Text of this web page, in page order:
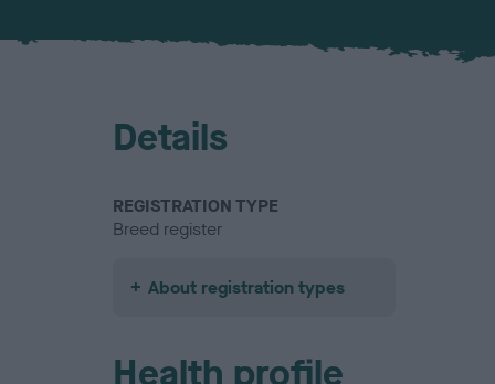
Details
REGISTRATION TYPE
Breed register
About registration types
Health profile